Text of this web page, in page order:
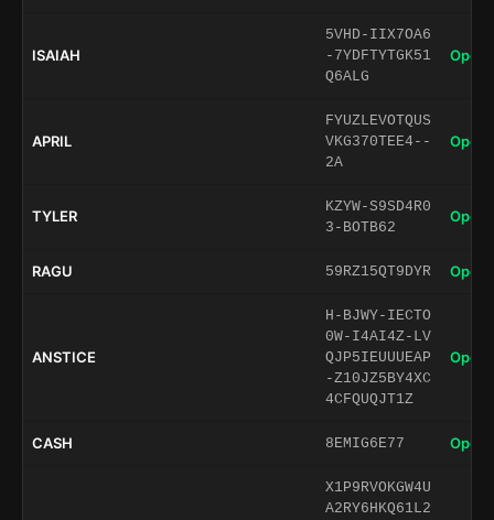
ISAIAH
5VHD-IIX7OA6
-7YDFTYTGK51
Q6ALG
Open
APRIL
FYUZLEVOTQUS
VKG370TEE4--
2A
Open
TYLER
KZYW-S9SD4R0
3-BOTB62
Open
RAGU 59RZ15QT9DYR Open
ANSTICE
H-BJWY-IECTO
0W-I4AI4Z-LV
QJP5IEUUUEAP
-Z10JZ5BY4XC
4CFQUQJT1Z
Open
CASH 8EMIG6E77 Open
X1P9RVOKGW4U
A2RY6HKQ61L2